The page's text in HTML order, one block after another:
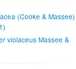
(Cooke & Massee)
violaceus Massee &